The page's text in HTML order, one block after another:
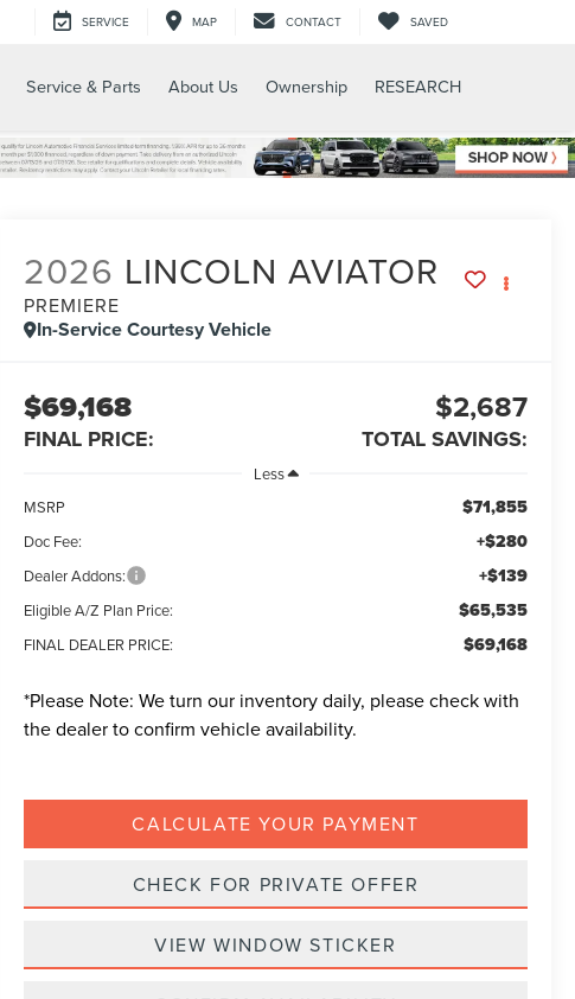
SERVICE MAP CONTACT SAVED
Service & Parts About Us Ownership RESEARCH
2026 LINCOLN AVIATOR
PREMIERE
In-Service Courtesy Vehicle
$69,168
FINAL PRICE:
$2,687
TOTAL SAVINGS:
Less
MSRP
$71,855
Doc Fee: +$280
Dealer Addons: +$139
Eligible A/Z Plan Price: $65,535
FINAL DEALER PRICE: $69,168
*Please Note: We turn our inventory daily, please check with
the dealer to confirm vehicle availability.
CALCULATE YOUR PAYMENT
CHECK FOR PRIVATE OFFER
VIEW WINDOW STICKER